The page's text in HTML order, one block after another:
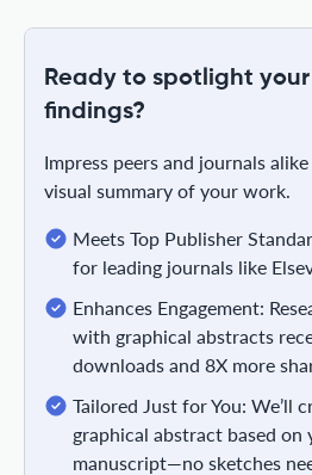
Ready to spotlight
findings?
Impress peers and journals
visual summary of your work.
Meets Top Publisher
for leading journals like
Enhances Engagement:
with graphical abstracts
downloads and 8X more
Tailored Just for You: We’ll
graphical abstract based on
manuscript—no sketches